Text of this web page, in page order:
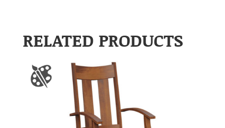
RELATED PRODUCTS